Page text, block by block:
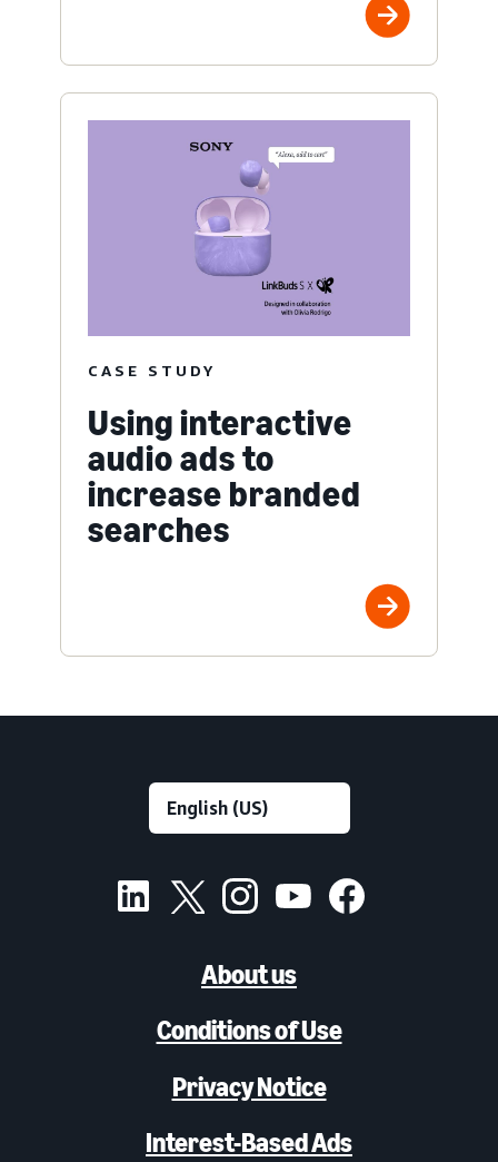
CASE STUDY
Using interactive
audio ads to
increase branded
searches
About us
Conditions of Use
Privacy Notice
Interest-Based Ads